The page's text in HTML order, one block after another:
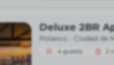
Deluxe 2BR
Polanco - Ciudad de
4 guests 2